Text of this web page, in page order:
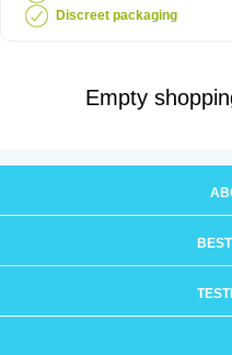
Discreet packaging
Empty